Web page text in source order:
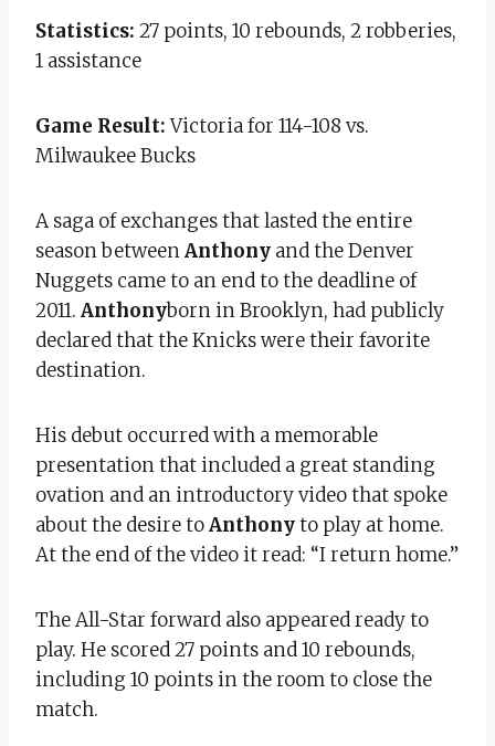
Statistics: 27 points, 10 rebounds, 2 robberies,
1 assistance
Game Result:Victoria for 114-108 vs.
Milwaukee Bucks
A saga of exchanges that lasted the entire
season betweenAnthony and the Denver
Nuggets came to an end to the deadline of
2011. Anthonyborn in Brooklyn, had publicly
declared that the Knicks were their favorite
destination.
His debut occurred with a memorable
presentation that included a great standing
ovation and an introductory video that spoke
about the desire toAnthonyto play at home.
At the end of the video it read: “I return home.”
The All-Star forward also appeared ready to
play. He scored 27 points and 10 rebounds,
including 10 points in the room to close the
match.